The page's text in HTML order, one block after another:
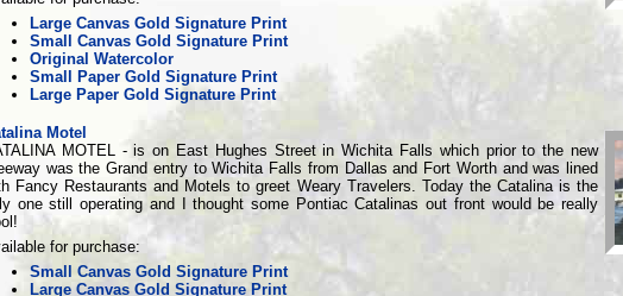
Large Canvas Gold Signature Print
Small Canvas Gold Signature Print
Original Watercolor
Small Paper Gold Signature Print
Large Paper Gold Signature Print
Motel
MOTEL - is on East Hughes Street in Wichita Falls which prior to the new
was the Grand entry to Wichita Falls from Dallas and Fort Worth and was lined
Fancy Restaurants and Motels to greet Weary Travelers. Today the Catalina is the
one still operating and I thought some Pontiac Catalinas out front would be really
for purchase:
Small Canvas Gold Signature Print
Large Canvas Gold Signature Print